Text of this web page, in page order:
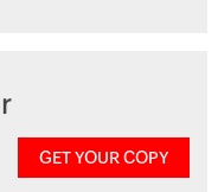
GET YOUR COPY